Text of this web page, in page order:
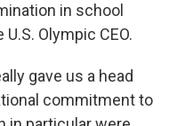
in school
Olympic CEO.
gave us a head
commitment to